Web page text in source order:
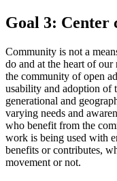
Goal 3: Center
Community is not a
do and at the heart of
the community of open
usability and adoption of
generational and
varying needs and
who benefit from the
work is being used with
benefits or contributes,
movement or not.